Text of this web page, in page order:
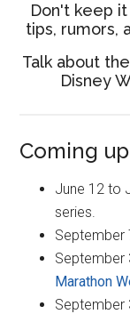
Don't keep
tips, rumors,
Talk about
Disney
Coming up
June 12 to
series.
September
September
Marathon
September